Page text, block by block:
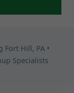
Fort Hill, PA •
Specialists